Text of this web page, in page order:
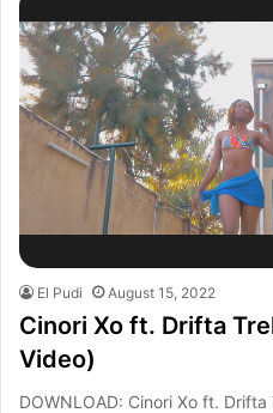
El Pudi August 15, 2022
Cinori Xo ft. Drifta
Video)
DOWNLOAD: Cinori Xo ft.